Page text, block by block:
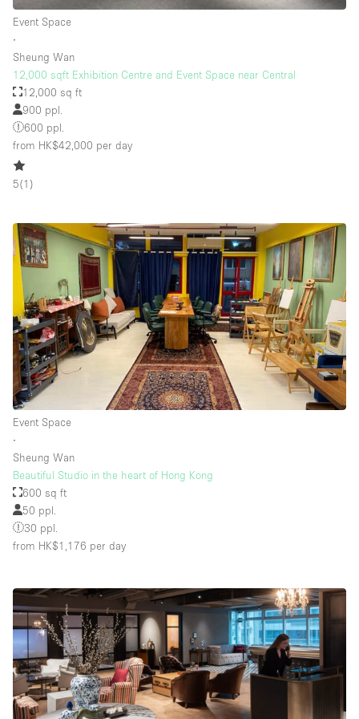
Rooftop / Terrace
Smoking Area
Sound & Video Equipment
Soundproof
Terrace
Toilets
Water Access
Whitebox / Minimal
Window Display
Floor/Access
Ground floor backyard
Ground floor street
Shopping mall
Upstairs
Other
Event Space
∙
Sheung Wan
12,000 sqft Exhibition Centre and Event Space near Central
12,000 sq ft
900 ppl.
600 ppl.
from HK$42,000 per day
5(1 )
Event Space
∙
Sheung Wan
Beautiful Studio in the heart of Hong Kong
600 sq ft
50 ppl.
30 ppl.
from HK$1,176 per day